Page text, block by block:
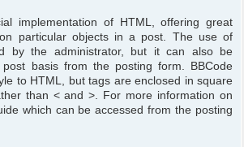
implementation of HTML, offering great
particular objects in a post. The use of
by the administrator, but it can also be
basis from the posting form. BBCode
to HTML, but tags are enclosed in square
than < and >. For more information on
which can be accessed from the posting